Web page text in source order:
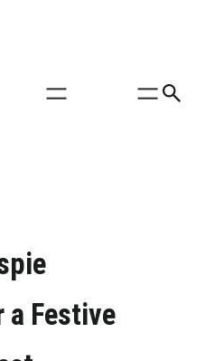
Festive